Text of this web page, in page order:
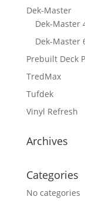
Dek-Master
Dek-Master
Dek-Master
Prebuilt Deck
TredMax
Tufdek
Vinyl Refresh
Archives
Categories
No categories